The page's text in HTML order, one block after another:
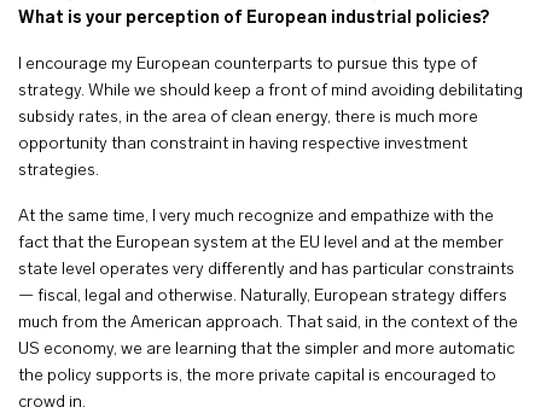
What is your perception of European industrial policies?
I encourage my European counterparts to pursue this type of
strategy. While we should keep a front of mind avoiding debilitating
subsidy rates, in the area of clean energy, there is much more
opportunity than constraint in having respective investment
strategies.
At the same time, I very much recognize and empathize with the
fact that the European system at the EU level and at the member
state level operates very differently and has particular constraints
— fiscal, legal and otherwise. Naturally, European strategy differs
much from the American approach. That said, in the context of the
US economy, we are learning that the simpler and more automatic
the policy supports is, the more private capital is encouraged to
crowd in.